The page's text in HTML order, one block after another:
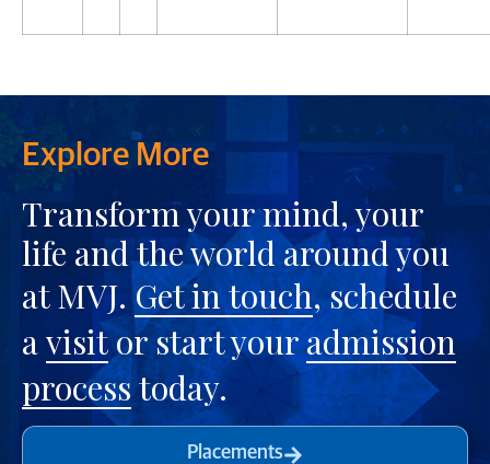
Explore More
Transform your mind, your
life and the world around you
at MVJ.Get in touch, schedule
avisitor start youradmission
processtoday.
Placements